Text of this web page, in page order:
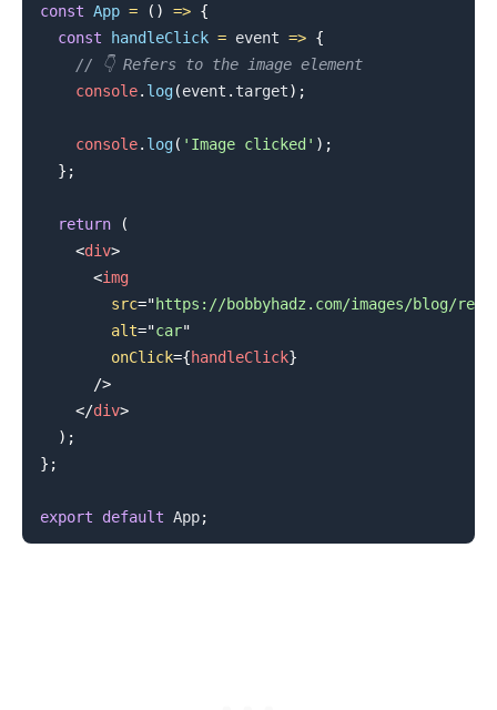
const App = ( ) => {
const
handleClick = event => {
// 👇️ Refers to the image element
console. log(event . target) ;
console. log( 'Image clicked' ) ;
} ;
return
(
<div>
<img
src="https://bobbyhadz.com/images/blog/
alt="car"
onClick={handleClick}
/>
</div>
) ;
} ;
export default App;